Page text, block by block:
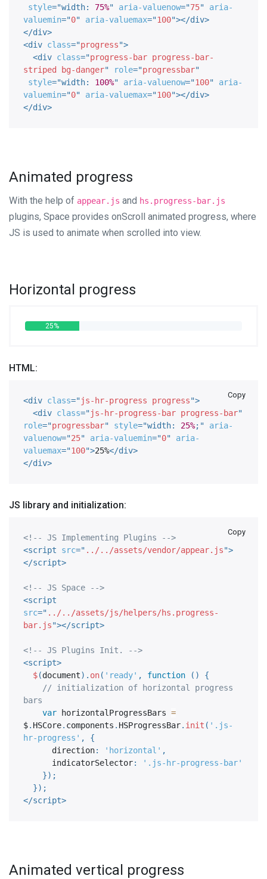
style="width: 75%" aria-valuenow="75"
aria-
valuemin="0" aria-valuemax="100"></div>
</div>
<div class="progress">
<div class="progress-bar progress-bar-
striped bg-danger" role="progressbar"
style="width: 100%" aria-valuenow="100"
aria-
valuemin="0" aria-valuemax="100"></div>
</div>
Animated progress
With the help of appear.js and hs.progress-bar.js
plugins, Space provides onScroll animated progress, where
JS is used to animate when scrolled into view.
Horizontal progress
25%
HTML:
<div class="js-hr-progress progress">
<div class="js-hr-progress-bar progress-bar"
role="progressbar" style="width: 25%; "
aria-
valuenow="25" aria-valuemin="0"
aria-
valuemax="100">25%</div>
</div>
Copy
JS library and initialization:
<!-- JS Implementing Plugins -->
<script src=" ../../assets/vendor/appear.js">
</script>
<!-- JS Space -->
<script
src=" ../../assets/js/helpers/hs.progress-
bar.js"></script>
<!-- JS Plugins Init. -->
<script>
$(document) . on( 'ready' , function ( )
{
// initialization of horizontal progress
bars
var horizontalProgressBars =
$. HSCore. components . HSProgressBar. init ( '.js-
hr-progress' ,
{
      direction
: 'horizontal' ,
      indicatorSelector
:
'.js-hr-progress-bar'
}) ;
}) ;
</script>
Copy
Animated vertical progress